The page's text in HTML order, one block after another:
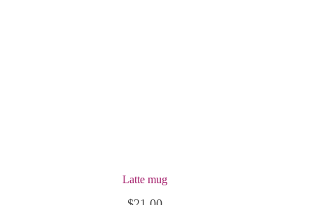
Latte mug